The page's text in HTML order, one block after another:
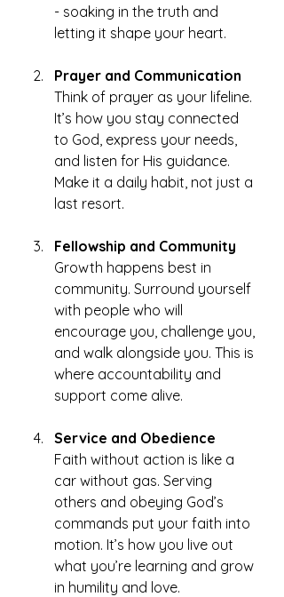
- soaking in the truth and
letting it shape your heart.
Prayer and Communication
Think of prayer as your lifeline.
It’s how you stay connected
to God, express your needs,
and listen for His guidance.
Make it a daily habit, not just a
last resort.
Fellowship and Community
Growth happens best in
community. Surround yourself
with people who will
encourage you, challenge you,
and walk alongside you. This is
where accountability and
support come alive.
Service and Obedience
Faith without action is like a
car without gas. Serving
others and obeying God’s
commands put your faith into
motion. It’s how you live out
what you’re learning and grow
in humility and love.